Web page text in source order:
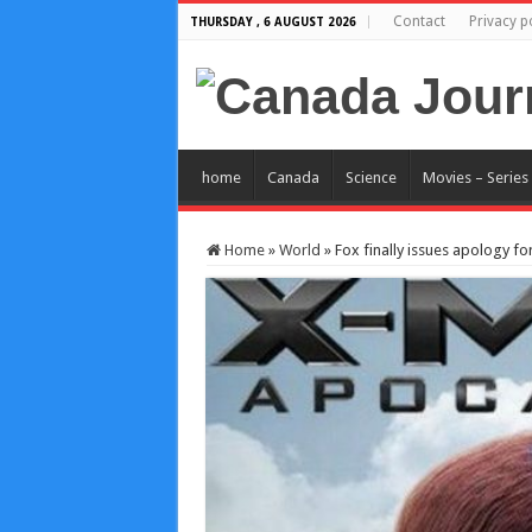
THURSDAY , 6 AUGUST 2026 Contact Privacy
home Canada Science Movies – Series
Home » World » Fox finally issues apology